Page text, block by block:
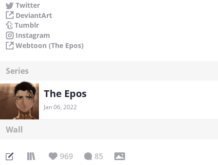
Twitter
DeviantArt
Tumblr
Instagram
Webtoon (The Epos)
Series
The Epos
Jan 06, 2022
Wall
969 85